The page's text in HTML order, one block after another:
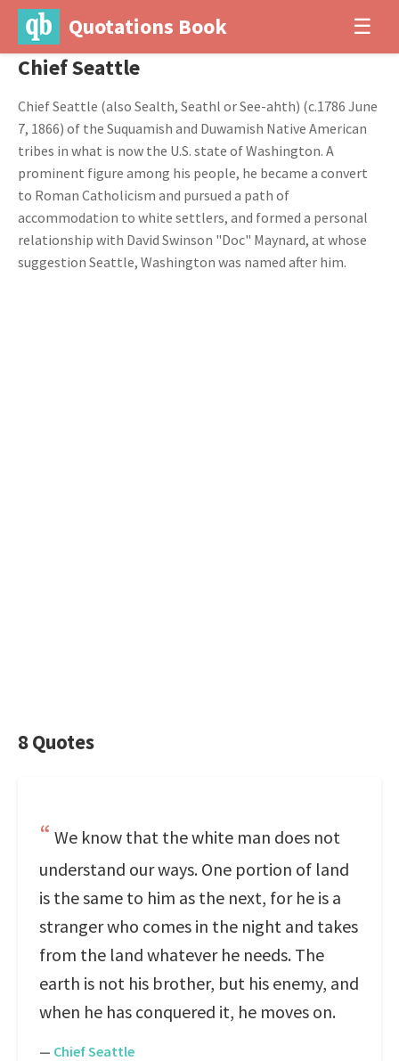
Quotations Book ☰
Chief Seattle
Chief Seattle (also Sealth, Seathl or See-ahth) (c.1786 June
7, 1866) of the Suquamish and Duwamish Native American
tribes in what is now the U.S. state of Washington. A
prominent figure among his people, he became a convert
to Roman Catholicism and pursued a path of
accommodation to white settlers, and formed a personal
relationship with David Swinson "Doc" Maynard, at whose
suggestion Seattle, Washington was named after him.
8 Quotes
We know that the white man does not
understand our ways. One portion of land
is the same to him as the next, for he is a
stranger who comes in the night and takes
from the land whatever he needs. The
earth is not his brother, but his enemy, and
when he has conquered it, he moves on.
— Chief Seattle